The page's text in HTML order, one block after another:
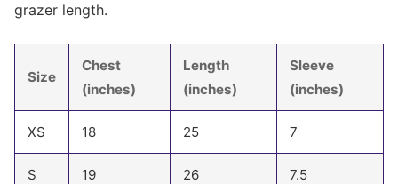
grazer length.
Size
Chest
(inches)
Length
(inches)
Sleeve
(inches)
XS 18 25 7
S 19 26 7.5